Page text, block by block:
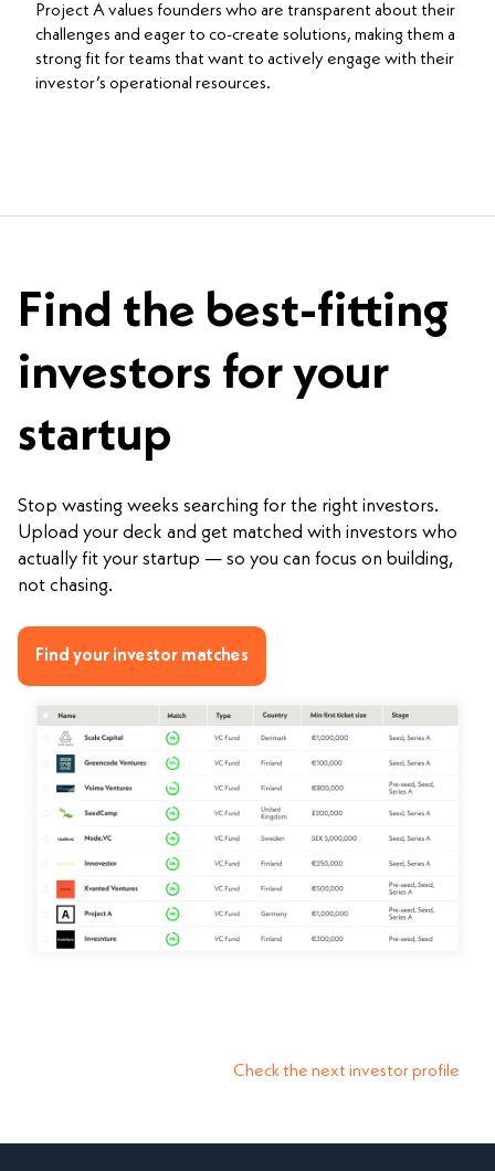
Project A values founders who are transparent about their
challenges and eager to co-create solutions, making them a
strong fit for teams that want to actively engage with their
investor’s operational resources.
Find the best-fitting
investors for your
startup
Stop wasting weeks searching for the right investors.
Upload your deck and get matched with investors who
actually fit your startup — so you can focus on building,
not chasing.
Find your investor matches
Check the next investor profile